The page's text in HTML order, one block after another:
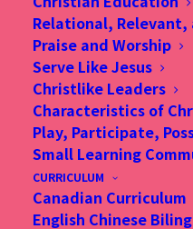
Relational, Relevant,
Praise and Worship
Serve Like Jesus
Christlike Leaders
Characteristics of
Play, Participate,
Small Learning
CURRICULUM
Canadian Curriculum
English Chinese